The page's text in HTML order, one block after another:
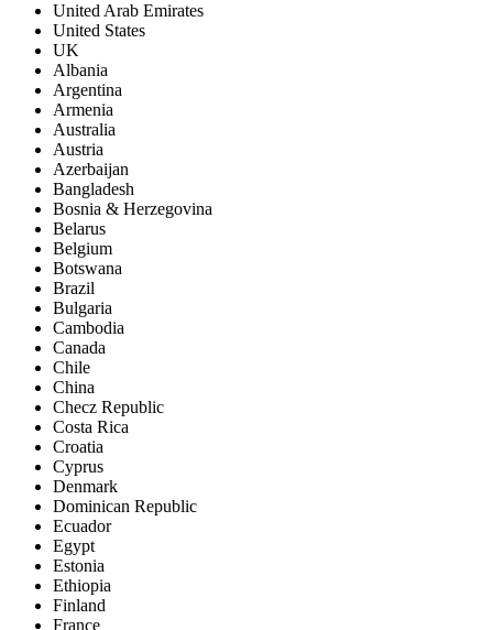
United Arab Emirates
United States
UK
Albania
Argentina
Armenia
Australia
Austria
Azerbaijan
Bangladesh
Bosnia & Herzegovina
Belarus
Belgium
Botswana
Brazil
Bulgaria
Cambodia
Canada
Chile
China
Checz Republic
Costa Rica
Croatia
Cyprus
Denmark
Dominican Republic
Ecuador
Egypt
Estonia
Ethiopia
Finland
France